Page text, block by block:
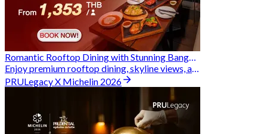
Romantic Rooftop Dining with Stunning Bangkok Views
Enjoy premium rooftop dining, skyline views, and exclusive Hungry Hub deals together
PRULegacy X Michelin 2026